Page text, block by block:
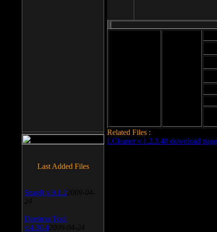
Related Files :
LCleaner v.1.2.3.48 download page
Last Added Files
SnagIt v.9.1.2 2009-04-
24
Daemon Tool
v.4.30.4 2009-04-24